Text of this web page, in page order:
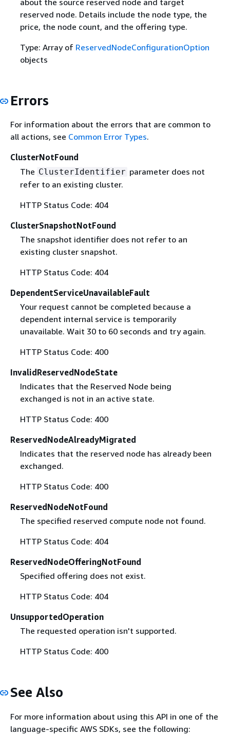
reserved node. Details include the node type, the
price, the node count, and the offering type.
Type: Array of ReservedNodeConfigurationOption
objects
Errors
For information about the errors that are common to
all actions, see Common Error Types.
ClusterNotFound
The ClusterIdentifier parameter does not
refer to an existing cluster.
HTTP Status Code: 404
ClusterSnapshotNotFound
The snapshot identifier does not refer to an
existing cluster snapshot.
HTTP Status Code: 404
DependentServiceUnavailableFault
Your request cannot be completed because a
dependent internal service is temporarily
unavailable. Wait 30 to 60 seconds and try again.
HTTP Status Code: 400
InvalidReservedNodeState
Indicates that the Reserved Node being
exchanged is not in an active state.
HTTP Status Code: 400
ReservedNodeAlreadyMigrated
Indicates that the reserved node has already been
exchanged.
HTTP Status Code: 400
ReservedNodeNotFound
The specified reserved compute node not found.
HTTP Status Code: 404
ReservedNodeOfferingNotFound
Specified offering does not exist.
HTTP Status Code: 404
UnsupportedOperation
The requested operation isn't supported.
HTTP Status Code: 400
See Also
For more information about using this API in one of the
language-specific AWS SDKs, see the following: